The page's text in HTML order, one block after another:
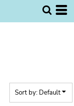
Sort by: Default